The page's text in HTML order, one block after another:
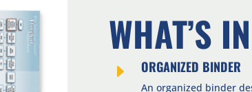
WHAT’S
E ORGANIZED BINDER
An organized binder